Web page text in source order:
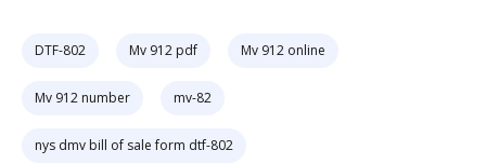
DTF-802 Mv 912 pdf Mv 912 online
Mv 912 number mv-82
nys dmv bill of sale form dtf-802